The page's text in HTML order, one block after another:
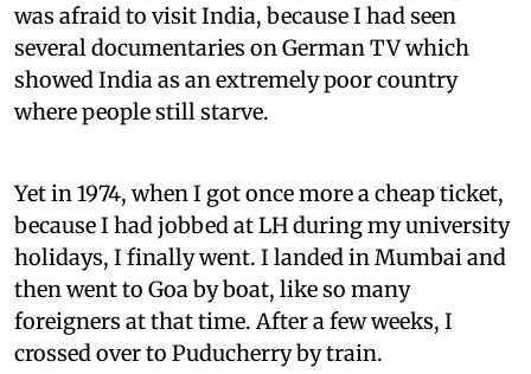
was afraid to visit India, because I had seen
several documentaries on German TV which
showed India as an extremely poor country
where people still starve.
Yet in 1974, when I got once more a cheap ticket,
because I had jobbed at LH during my university
holidays, I finally went. I landed in Mumbai and
then went to Goa by boat, like so many
foreigners at that time. After a few weeks, I
crossed over to Puducherry by train.